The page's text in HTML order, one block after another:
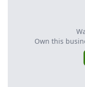
Own this